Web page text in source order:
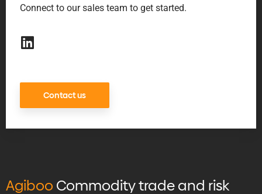
Connect to our sales team to get started.
Contact us
Agiboo Commodity trade and risk